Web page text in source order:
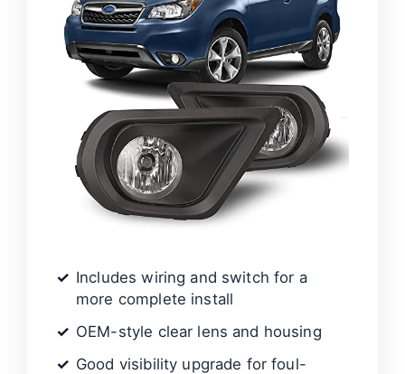
Includes wiring and switch for a
more complete install
OEM-style clear lens and housing
Good visibility upgrade for foul-